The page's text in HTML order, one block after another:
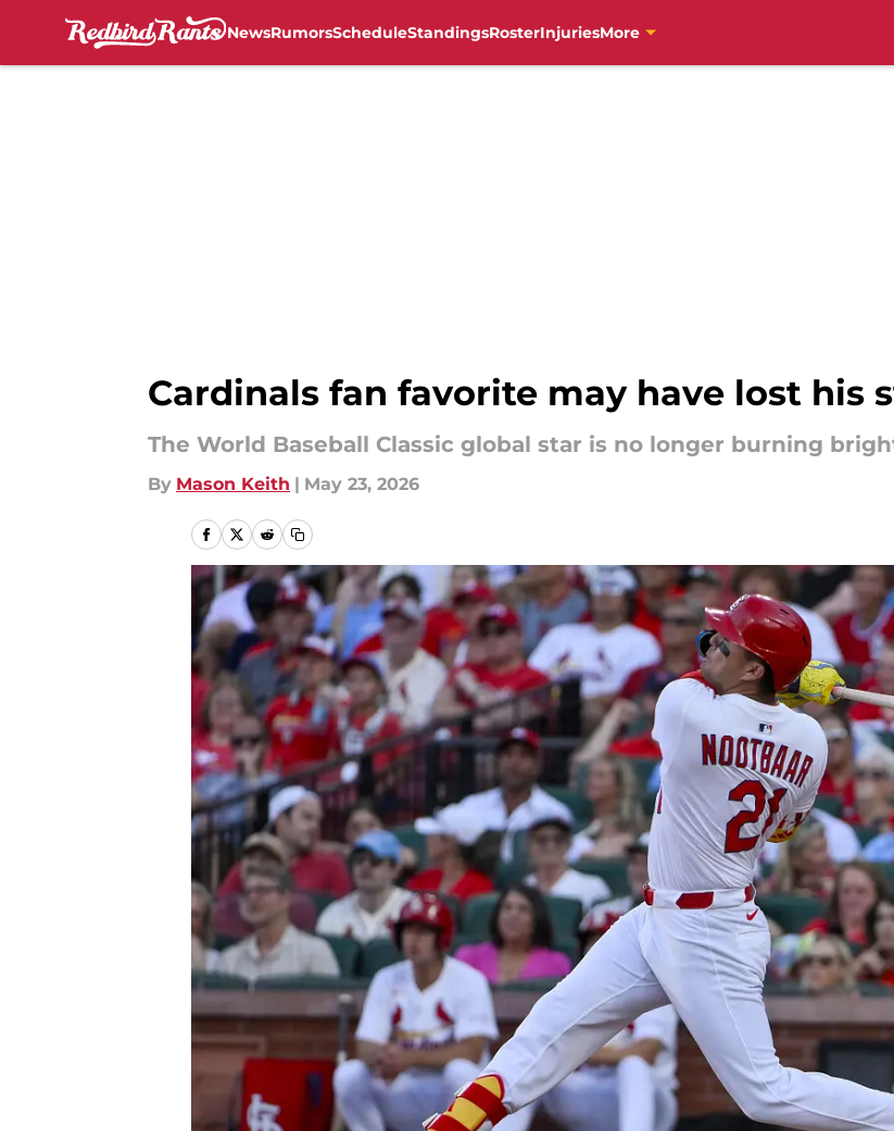
NewsRumorsScheduleStandingsRosterInjuriesMore
Cardinals fan favorite may have lost his
The World Baseball Classic global star is no longer burning
By Mason Keith | May 23, 2026